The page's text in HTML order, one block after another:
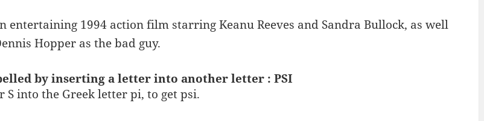
entertaining 1994 action film starring Keanu Reeves and Sandra Bullock, as well
Hopper as the bad guy.
by inserting a letter into another letter : PSI
S into the Greek letter pi, to get psi.